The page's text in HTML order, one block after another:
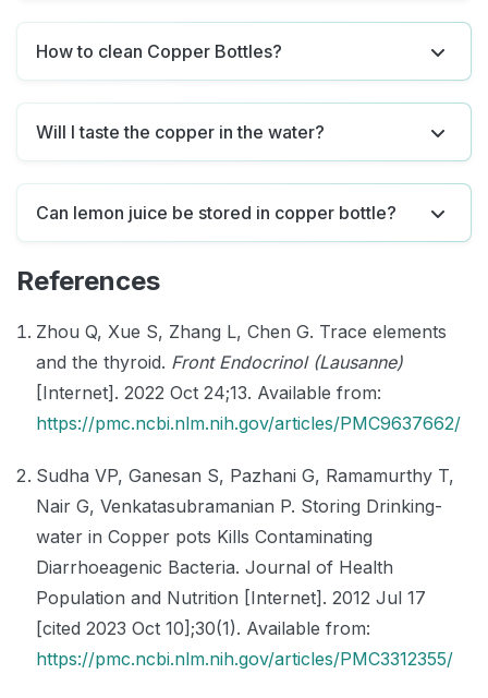
How to clean Copper Bottles?
Will I taste the copper in the water?
Can lemon juice be stored in copper bottle?
References
Zhou Q, Xue S, Zhang L, Chen G. Trace elements
and the thyroid. Front Endocrinol (Lausanne)
[Internet]. 2022 Oct 24;13. Available from:
https://pmc.ncbi.nlm.nih.gov/articles/PMC9637662/
Sudha VP, Ganesan S, Pazhani G, Ramamurthy T,
Nair G, Venkatasubramanian P. Storing Drinking-
water in Copper pots Kills Contaminating
Diarrhoeagenic Bacteria. Journal of Health
Population and Nutrition [Internet]. 2012 Jul 17
[cited 2023 Oct 10];30(1). Available from:
https://pmc.ncbi.nlm.nih.gov/articles/PMC3312355/